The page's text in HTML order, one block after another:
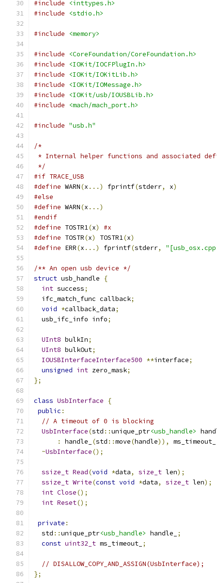
#include
<inttypes.h>
#include
<stdio.h>
#include <memory>
#include
<CoreFoundation/CoreFoundation.h>
#include
<IOKit/IOCFPlugIn.h>
#include
<IOKit/IOKitLib.h>
#include
<IOKit/IOMessage.h>
#include
<IOKit/usb/IOUSBLib.h>
#include
<mach/mach_port.h>
#include "usb.h"
/*
* Internal helper functions and associated
*/
#if TRACE_USB
#define WARN(x ...) fprintf(stderr, x)
#else
#define WARN(x ...)
#endif
#define TOSTR1(x)
#x
#define TOSTR(x) TOSTR1(x)
#define ERR(x ...) fprintf(stderr,
/** An open usb device */
struct usb_handle
{
int success;
  ifc_match_func callback
;
void *callback_data;
  usb_ifc_info info
;
UInt8 bulkIn;
UInt8 bulkOut;
IOUSBInterfaceInterface500 **interface;
unsigned int zero_mask;
};
class UsbInterface
{
public :
// A timeout of 0 is blocking
UsbInterface(std ::unique_ptr<usb_handle>
:
handle_ (std ::move(handle)), ms_timeout_
~UsbInterface();
ssize_t Read(void *data, size_t len);
ssize_t Write(const void *data, size_t len);
int Close();
int Reset();
private :
  std
::unique_ptr<usb_handle> handle_
;
const uint32_t ms_timeout_ ;
// DISALLOW_COPY_AND_ASSIGN(UsbInterface);
};